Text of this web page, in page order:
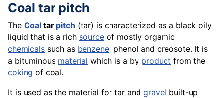
Coal tar pitch
The Coal tar pitch (tar) is characterized as a black oily
liquid that is a rich source of mostly orgamic
chemicals such as benzene, phenol and creosote. It is
a bituminous material which is a by product from the
coking of coal.
It is used as the material for tar and gravel built-up